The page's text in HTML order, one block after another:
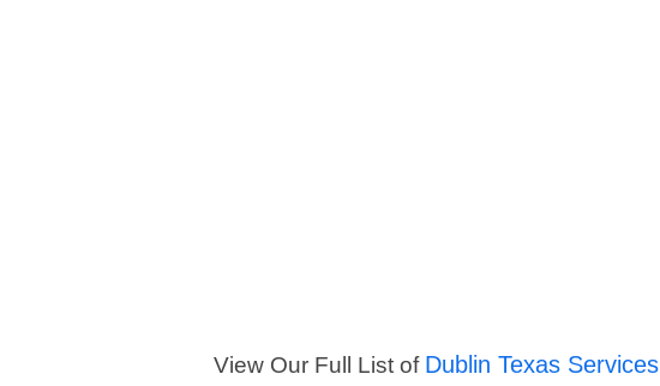
View Our Full List of Dublin Texas Services